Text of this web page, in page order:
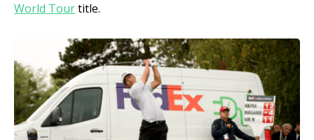
World Tourtitle.